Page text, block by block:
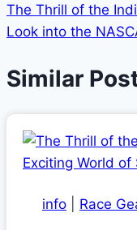
The Thrill of the
Look into the
Similar
info Race